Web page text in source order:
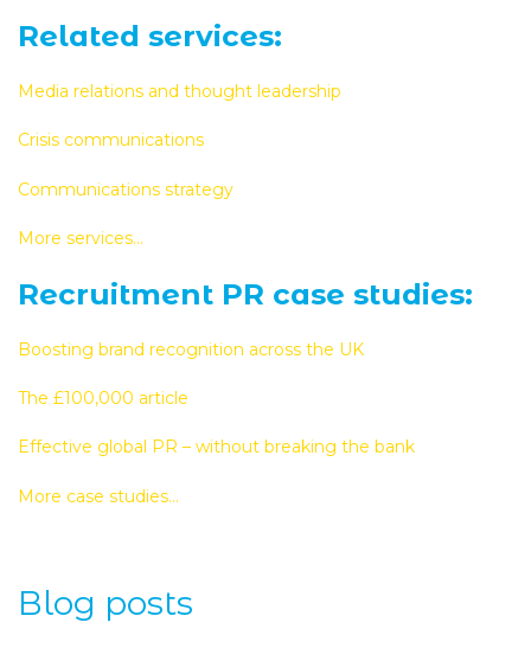
Related services:
Media relations and thought leadership
Crisis communications
Communications strategy
More services...
Recruitment PR case studies:
Boosting brand recognition across the UK
The £100,000 article
Effective global PR – without breaking the bank
More case studies...
Blog posts